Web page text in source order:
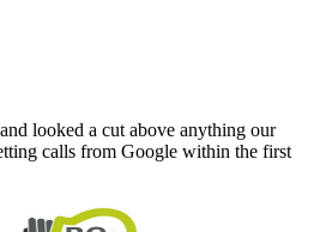
looked a cut above anything our
calls from Google within the first